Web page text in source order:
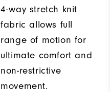
4-way stretch knit
fabric allows full
range of motion for
ultimate comfort and
non-restrictive
movement.